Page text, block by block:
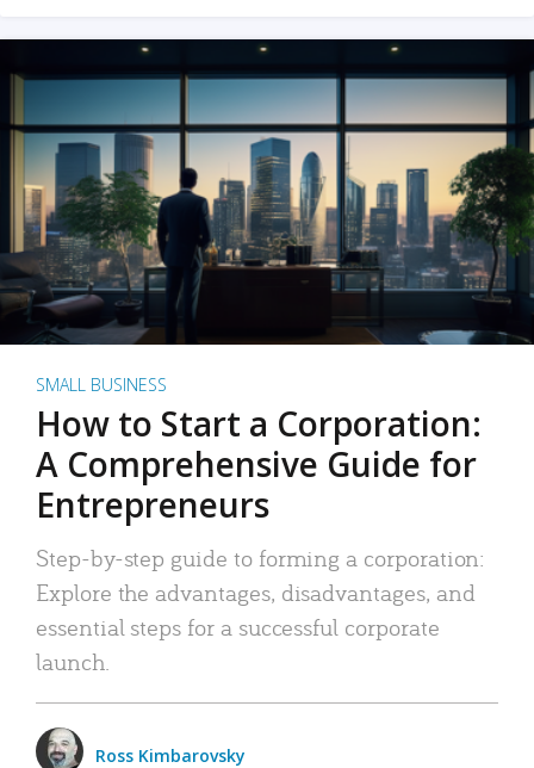
SMALL BUSINESS
How to Start a Corporation:
A Comprehensive Guide for
Entrepreneurs
Step-by-step guide to forming a corporation:
Explore the advantages, disadvantages, and
essential steps for a successful corporate
launch.
Ross Kimbarovsky